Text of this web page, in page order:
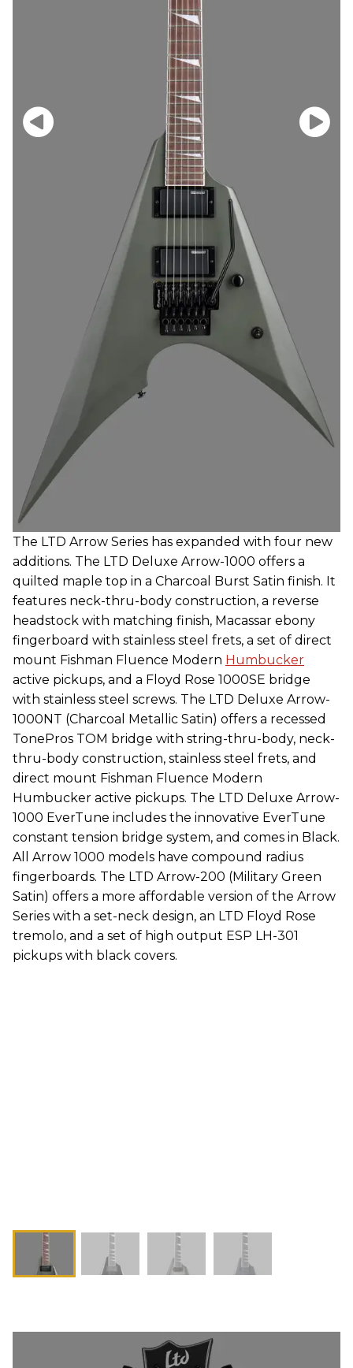
The LTD Arrow Series has expanded with four new
additions. The LTD Deluxe Arrow-1000 offers a
quilted maple top in a Charcoal Burst Satin finish. It
features neck-thru-body construction, a reverse
headstock with matching finish, Macassar ebony
fingerboard with stainless steel frets, a set of direct
mount Fishman Fluence Modern Humbucker
active pickups, and a Floyd Rose 1000SE bridge
with stainless steel screws. The LTD Deluxe Arrow-
1000NT (Charcoal Metallic Satin) offers a recessed
TonePros TOM bridge with string-thru-body, neck-
thru-body construction, stainless steel frets, and
direct mount Fishman Fluence Modern
Humbucker active pickups. The LTD Deluxe Arrow-
1000 EverTune includes the innovative EverTune
constant tension bridge system, and comes in Black.
All Arrow 1000 models have compound radius
fingerboards. The LTD Arrow-200 (Military Green
Satin) offers a more affordable version of the Arrow
Series with a set-neck design, an LTD Floyd Rose
tremolo, and a set of high output ESP LH-301
pickups with black covers.